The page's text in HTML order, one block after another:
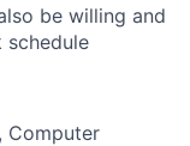
be willing and
Computer